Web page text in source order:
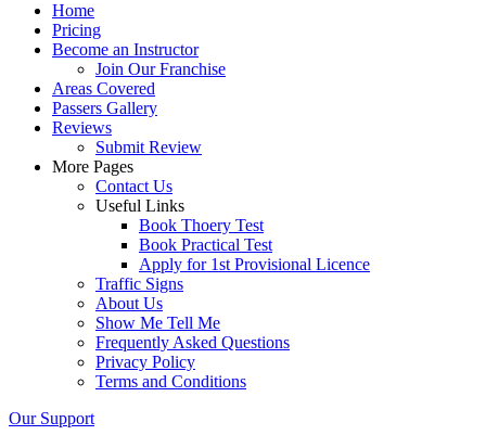
Home
Pricing
Become an Instructor
Join Our Franchise
Areas Covered
Passers Gallery
Reviews
Submit Review
More Pages
Contact Us
Useful Links
Book Thoery Test
Book Practical Test
Apply for 1st Provisional Licence
Traffic Signs
About Us
Show Me Tell Me
Frequently Asked Questions
Privacy Policy
Terms and Conditions
Our Support